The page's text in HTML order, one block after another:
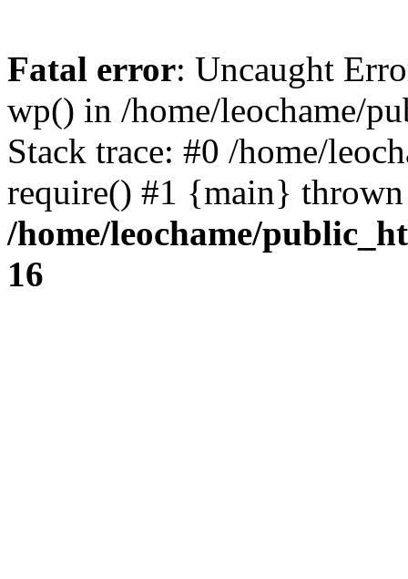
Fatal error: Uncaught
wp() in /home/leochame/
Stack trace: #0 /home/
require() #1 {main}
/home/leochame/
16